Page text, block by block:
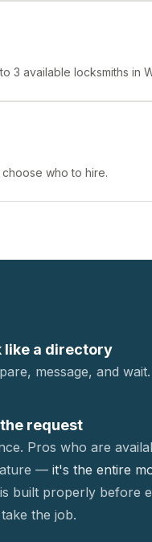
3 available locksmiths in
who to hire.
like a directory
message, and
request
Pros who are
— it's the entire
built properly before
the job.